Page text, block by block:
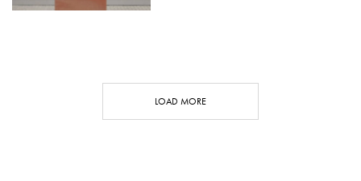
LOAD MORE